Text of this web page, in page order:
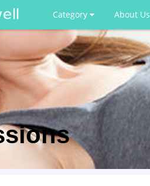
Category About Us